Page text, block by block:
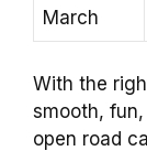
March
With the
smooth,
open road